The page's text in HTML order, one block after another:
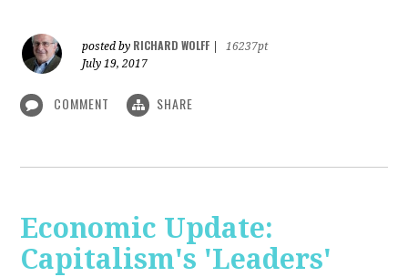
posted by RICHARD WOLFF
16237pt
July 19, 2017
COMMENT SHARE
Economic Update:
Capitalism's 'Leaders'